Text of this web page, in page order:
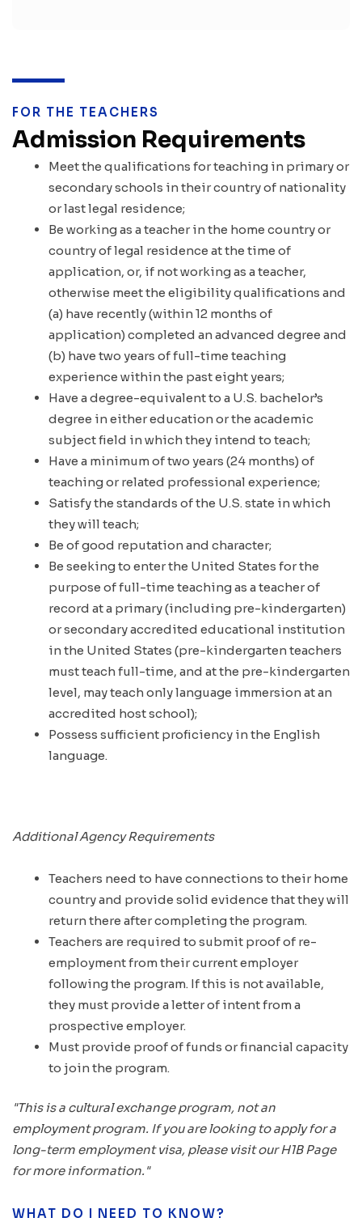
FOR THE TEACHERS
Admission Requirements
Meet the qualifications for teaching in primary or
secondary schools in their country of nationality
or last legal residence;
Be working as a teacher in the home country or
country of legal residence at the time of
application, or, if not working as a teacher,
otherwise meet the eligibility qualifications and
(a) have recently (within 12 months of
application) completed an advanced degree and
(b) have two years of full-time teaching
experience within the past eight years;
Have a degree-equivalent to a U.S. bachelor’s
degree in either education or the academic
subject field in which they intend to teach;
Have a minimum of two years (24 months) of
teaching or related professional experience;
Satisfy the standards of the U.S. state in which
they will teach;
Be of good reputation and character;
Be seeking to enter the United States for the
purpose of full-time teaching as a teacher of
record at a primary (including pre-kindergarten)
or secondary accredited educational institution
in the United States (pre-kindergarten teachers
must teach full-time, and at the pre-kindergarten
level, may teach only language immersion at an
accredited host school);
Possess sufficient proficiency in the English
language.
Additional Agency Requirements
Teachers need to have connections to their home
country and provide solid evidence that they will
return there after completing the program.
Teachers are required to submit proof of re-
employment from their current employer
following the program. If this is not available,
they must provide a letter of intent from a
prospective employer.
Must provide proof of funds or financial capacity
to join the program.
"This is a cultural exchange program, not an
employment program. If you are looking to apply for a
long-term employment visa, please visit our H1B Page
for more information."
WHAT DO I NEED TO KNOW?